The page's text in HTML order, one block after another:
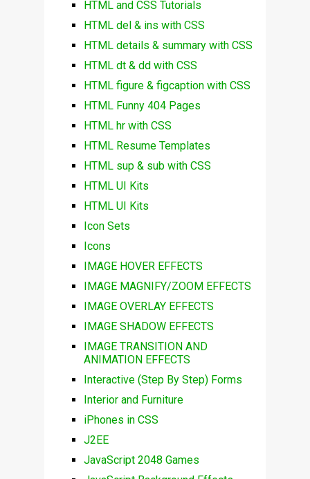
HTML and CSS Tutorials
HTML del & ins with CSS
HTML details & summary with CSS
HTML dt & dd with CSS
HTML figure & figcaption with CSS
HTML Funny 404 Pages
HTML hr with CSS
HTML Resume Templates
HTML sup & sub with CSS
HTML UI Kits
HTML UI Kits
Icon Sets
Icons
IMAGE HOVER EFFECTS
IMAGE MAGNIFY/ZOOM EFFECTS
IMAGE OVERLAY EFFECTS
IMAGE SHADOW EFFECTS
IMAGE TRANSITION AND
ANIMATION EFFECTS
Interactive (Step By Step) Forms
Interior and Furniture
iPhones in CSS
J2EE
JavaScript 2048 Games